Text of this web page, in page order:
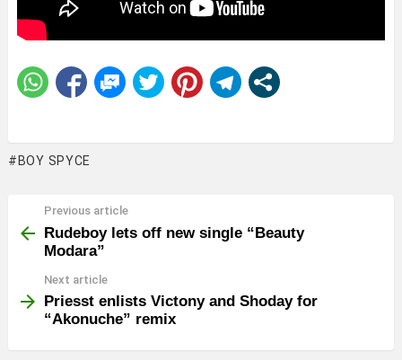
BOY SPYCE
more
Previous article
Rudeboy lets off new single “Beauty
Modara”
Next article
Priesst enlists Victony and Shoday for
“Akonuche” remix